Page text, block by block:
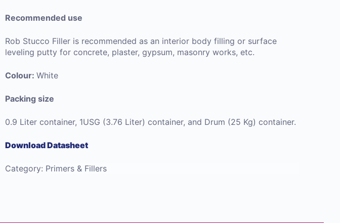
Recommended use
Rob Stucco Filler is recommended as an interior body filling or surface
leveling putty for concrete, plaster, gypsum, masonry works, etc.
Colour: White
Packing size
0.9 Liter container, 1USG (3.76 Liter) container, and Drum (25 Kg) container.
Download Datasheet
Category: Primers & Fillers